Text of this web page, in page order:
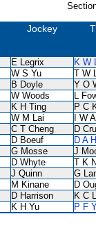
Jockey
E Legrix K W
W S Yu T W
B Doyle Y O
W Woods L
K H Ting P C
W M Lai I W
C T Cheng D
D Boeuf D A
G Mosse J
D Whyte T K
J Quinn G
M Kinane D
D Harrison K C
K H Yu
P F